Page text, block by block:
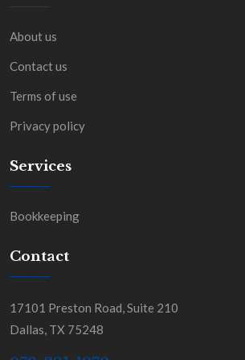
About us
Contact us
Terms of use
Privacy policy
Services
Bookkeeping
Contact
17101 Preston Road, Suite 210
Dallas, TX 75248